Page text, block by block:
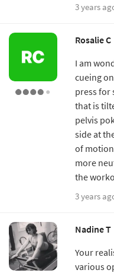
3 years
Rosalie C
I am
cueing
press for
that is
pelvis
side at
of
more
the
3 years
Nadine T
Your
various